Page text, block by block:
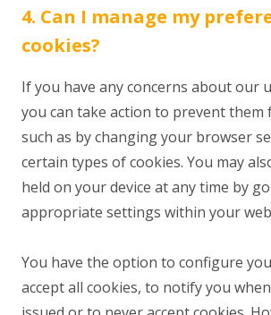
4. Can I manage my
cookies?
If you have any concerns about our
you can take action to prevent them
such as by changing your browser
certain types of cookies. You may
held on your device at any time by
appropriate settings within your
You have the option to configure
accept all cookies, to notify you